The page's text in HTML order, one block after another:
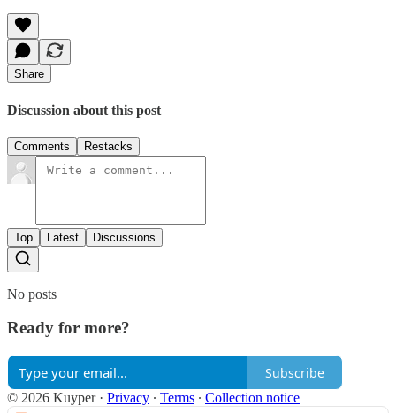
Share
Discussion about this post
Comments Restacks
Top Latest Discussions
No posts
Ready for more?
Subscribe
© 2026 Kuyper· Privacy ∙ Terms ∙ Collection notice